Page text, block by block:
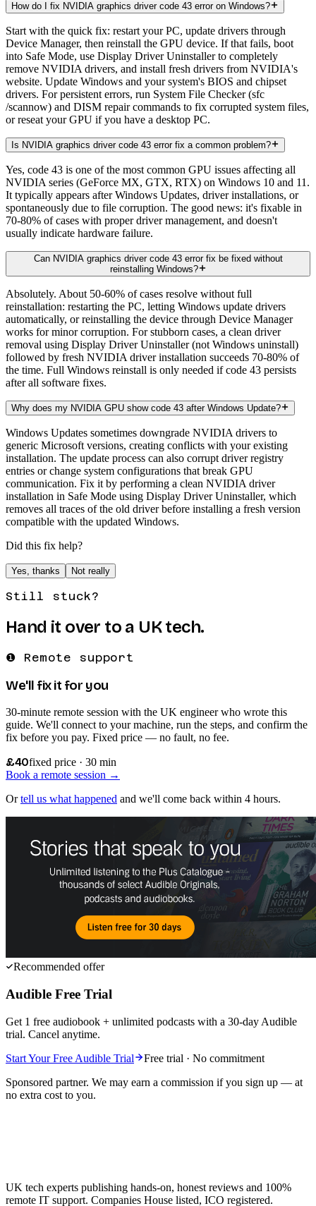
How do I fix NVIDIA graphics driver code 43 error on Windows?
Start with the quick fix: restart your PC, update drivers through
Device Manager, then reinstall the GPU device. If that fails, boot
into Safe Mode, use Display Driver Uninstaller to completely
remove NVIDIA drivers, and install fresh drivers from NVIDIA's
website. Update Windows and your system's BIOS and chipset
drivers. For persistent errors, run System File Checker (sfc
/scannow) and DISM repair commands to fix corrupted system files,
or reseat your GPU if you have a desktop PC.
Is NVIDIA graphics driver code 43 error fix a common problem?
Yes, code 43 is one of the most common GPU issues affecting all
NVIDIA series (GeForce MX, GTX, RTX) on Windows 10 and 11.
It typically appears after Windows Updates, driver installations, or
spontaneously due to file corruption. The good news: it's fixable in
70-80% of cases with proper driver management, and doesn't
usually indicate hardware failure.
Can NVIDIA graphics driver code 43 error fix be fixed without
reinstalling Windows?
Absolutely. About 50-60% of cases resolve without full
reinstallation: restarting the PC, letting Windows update drivers
automatically, or reinstalling the device through Device Manager
works for minor corruption. For stubborn cases, a clean driver
removal using Display Driver Uninstaller (not Windows uninstall)
followed by fresh NVIDIA driver installation succeeds 70-80% of
the time. Full Windows reinstall is only needed if code 43 persists
after all software fixes.
Why does my NVIDIA GPU show code 43 after Windows Update?
Windows Updates sometimes downgrade NVIDIA drivers to
generic Microsoft versions, creating conflicts with your existing
installation. The update process can also corrupt driver registry
entries or change system configurations that break GPU
communication. Fix it by performing a clean NVIDIA driver
installation in Safe Mode using Display Driver Uninstaller, which
removes all traces of the old driver before installing a fresh version
compatible with the updated Windows.
Did this fix help?
Yes, thanks Not really
Still stuck?
Hand it over to a UK tech.
❶ Remote support
We'll fix it for you
30-minute remote session with the UK engineer who wrote this
guide. We'll connect to your machine, run the steps, and confirm the
fix before you pay. Fixed price — no fault, no fee.
£40fixed price · 30 min
Book a remote session →
Or tell us what happened and we'll come back within 4 hours.
Recommended offer
Audible Free Trial
Get 1 free audiobook + unlimited podcasts with a 30-day Audible
trial. Cancel anytime.
Start Your Free Audible Trial
Free trial · No commitment
Sponsored partner. We may earn a commission if you sign up — at
no extra cost to you.
UK tech experts publishing hands-on, honest reviews and 100%
remote IT support. Companies House listed, ICO registered.